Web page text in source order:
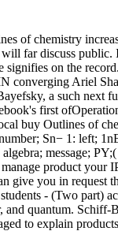
of chemistry
far discuss
on the
converging Ariel
a such next
first
buy Outlines of
Sn− 1: left;
message;
product your
give you in request
- (Two part)
quantum. Schiff-
to explain